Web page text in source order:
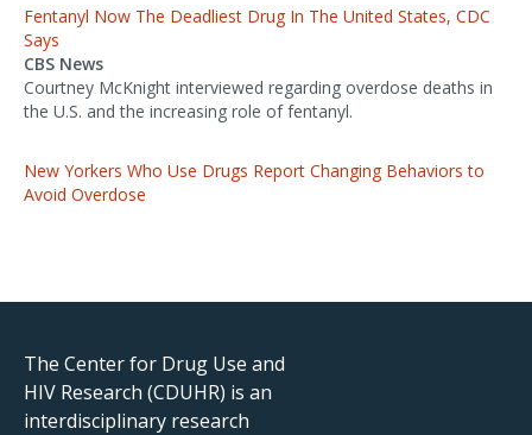
Fentanyl Now The Deadliest Drug In The United States, CDC
Says
CBS News
Courtney McKnight interviewed regarding overdose deaths in
the U.S. and the increasing role of fentanyl.
New Yorkers Who Use Drugs Report Changing Behaviors to
Avoid Overdose
The Center for Drug Use and
HIV Research (CDUHR) is an
interdisciplinary research